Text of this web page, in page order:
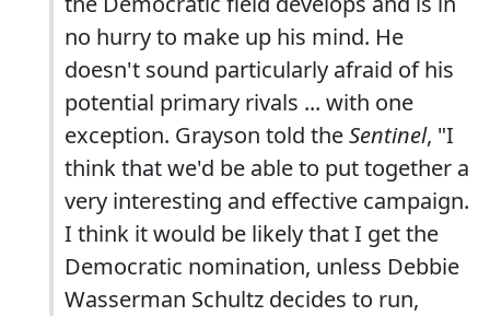
no hurry to make up his mind. He
doesn't sound particularly afraid of his
potential primary rivals ... with one
exception. Grayson told theSentinel, "I
think that we'd be able to put together a
very interesting and effective campaign.
I think it would be likely that I get the
Democratic nomination, unless Debbie
Wasserman Schultz decides to run,